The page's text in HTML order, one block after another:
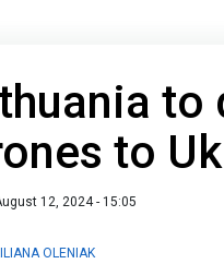
to
to
12, 2024 - 15:05
OLENIAK